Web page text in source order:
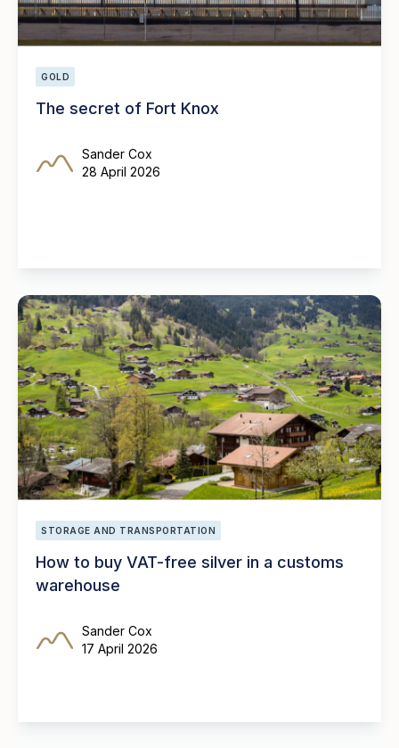
GOLD
The secret of Fort Knox
Sander Cox
28 April 2026
STORAGE AND TRANSPORTATION
How to buy VAT-free silver in a customs
warehouse
Sander Cox
17 April 2026